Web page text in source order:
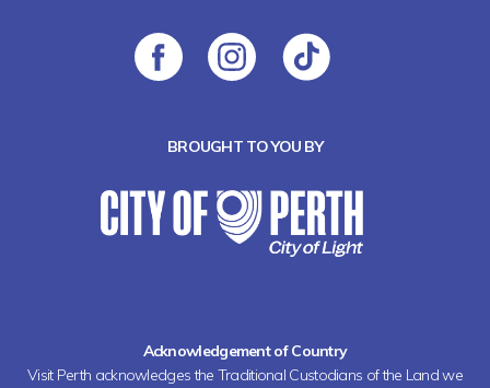
BROUGHT TO YOU BY
Acknowledgement of Country
Visit Perth acknowledges the Traditional Custodians of the Land we